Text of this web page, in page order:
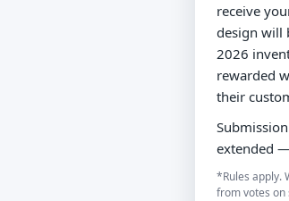
receive
design will
2026
rewarded
their
extended
*Rules apply.
from votes on